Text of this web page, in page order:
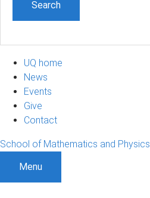
UQ home
News
Events
Give
Contact
School of Mathematics and Physics
Menu